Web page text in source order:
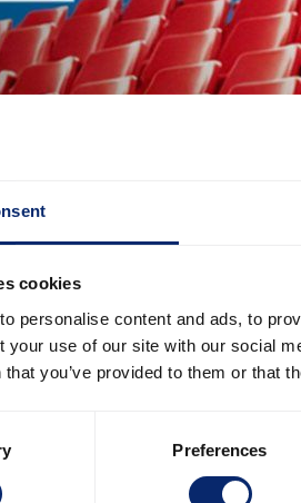
cookies
personalise content and ads, to
your use of our site with our social
you’ve provided to them or that
Preferences